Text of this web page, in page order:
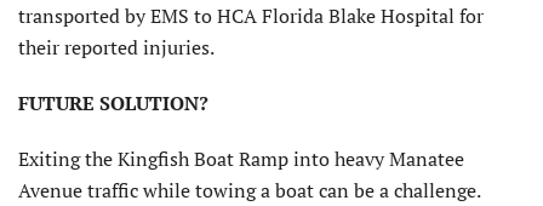
transported by EMS to HCA Florida Blake Hospital for
their reported injuries.
FUTURE SOLUTION?
Exiting the Kingfish Boat Ramp into heavy Manatee
Avenue traffic while towing a boat can be a challenge.